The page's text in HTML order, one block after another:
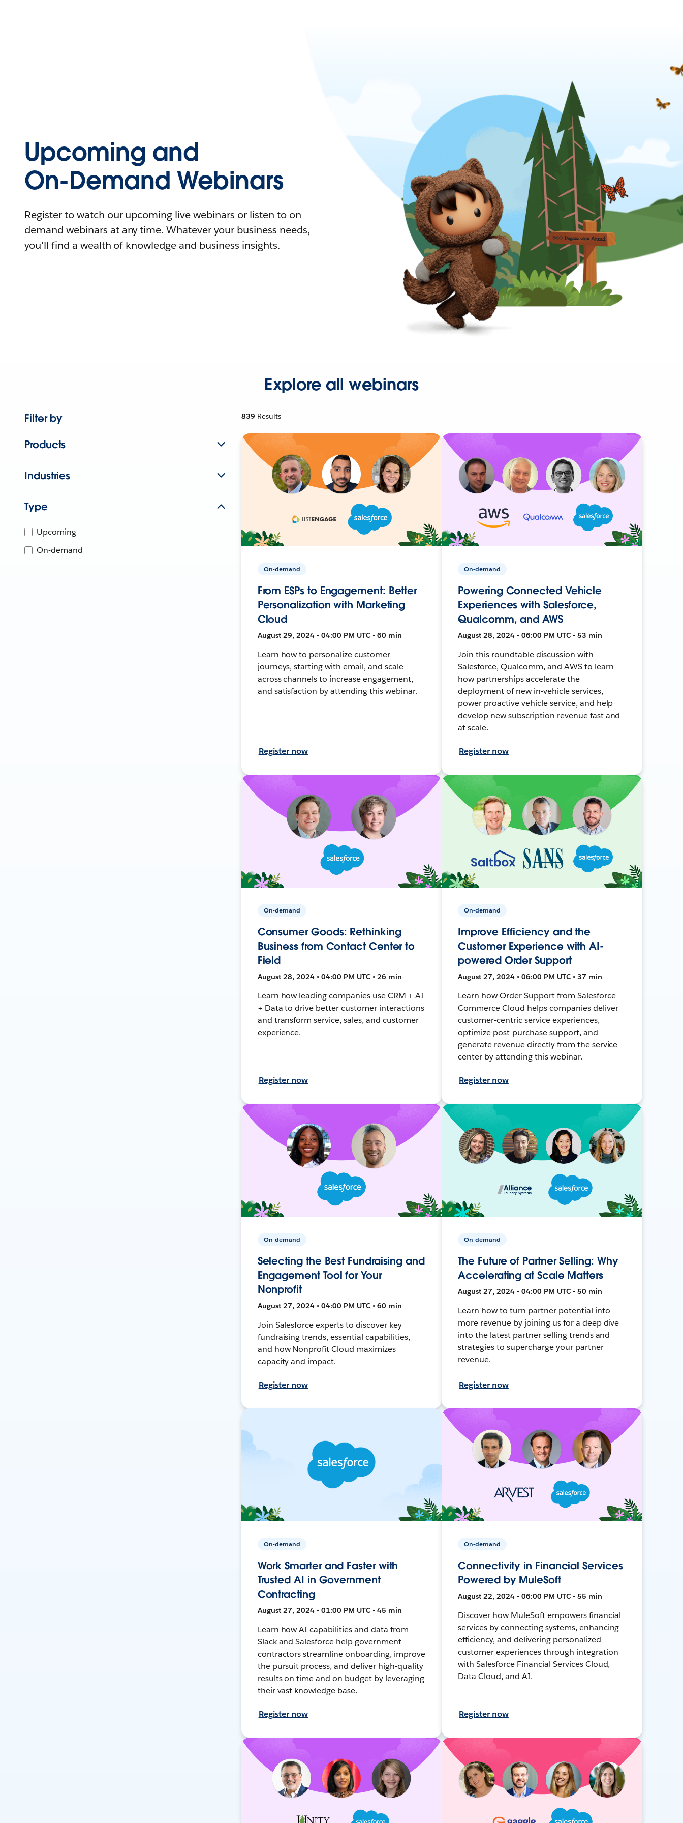
Upcoming and
On-Demand Webinars
Register to watch our upcoming live webinars or listen to on-
demand webinars at any time. Whatever your business needs,
you'll find a wealth of knowledge and business insights.
Explore all webinars
Filter by
Products
Industries
Type
Upcoming
On-demand
839 Results
On-demand
From ESPs to Engagement: Better
Personalization with Marketing
Cloud
August 29, 2024 • 04:00 PM UTC • 60 min
Learn how to personalize customer
journeys, starting with email, and scale
across channels to increase engagement,
and satisfaction by attending this webinar.
Register now
On-demand
Powering Connected Vehicle
Experiences with Salesforce,
Qualcomm, and AWS
August 28, 2024 • 06:00 PM UTC • 53 min
Join this roundtable discussion with
Salesforce, Qualcomm, and AWS to learn
how partnerships accelerate the
deployment of new in-vehicle services,
power proactive vehicle service, and help
develop new subscription revenue fast and
at scale.
Register now
On-demand
Consumer Goods: Rethinking
Business from Contact Center to
Field
August 28, 2024 • 04:00 PM UTC • 26 min
Learn how leading companies use CRM + AI
+ Data to drive better customer interactions
and transform service, sales, and customer
experience.
Register now
On-demand
Improve Efficiency and the
Customer Experience with AI-
powered Order Support
August 27, 2024 • 06:00 PM UTC • 37 min
Learn how Order Support from Salesforce
Commerce Cloud helps companies deliver
customer-centric service experiences,
optimize post-purchase support, and
generate revenue directly from the service
center by attending this webinar.
Register now
On-demand
Selecting the Best Fundraising and
Engagement Tool for Your
Nonprofit
August 27, 2024 • 04:00 PM UTC • 60 min
Join Salesforce experts to discover key
fundraising trends, essential capabilities,
and how Nonprofit Cloud maximizes
capacity and impact.
Register now
On-demand
The Future of Partner Selling: Why
Accelerating at Scale Matters
August 27, 2024 • 04:00 PM UTC • 50 min
Learn how to turn partner potential into
more revenue by joining us for a deep dive
into the latest partner selling trends and
strategies to supercharge your partner
revenue.
Register now
On-demand
Work Smarter and Faster with
Trusted AI in Government
Contracting
August 27, 2024 • 01:00 PM UTC • 45 min
Learn how AI capabilities and data from
Slack and Salesforce help government
contractors streamline onboarding, improve
the pursuit process, and deliver high-quality
results on time and on budget by leveraging
their vast knowledge base.
Register now
On-demand
Connectivity in Financial Services
Powered by MuleSoft
August 22, 2024 • 06:00 PM UTC • 55 min
Discover how MuleSoft empowers financial
services by connecting systems, enhancing
efficiency, and delivering personalized
customer experiences through integration
with Salesforce Financial Services Cloud,
Data Cloud, and AI.
Register now